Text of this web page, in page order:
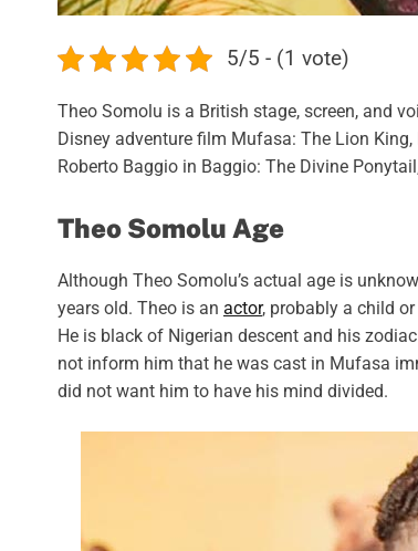
5/5 - (1 vote)
Theo Somolu is a British stage, screen, and
Disney adventure film Mufasa: The Lion
Roberto Baggio in Baggio: The Divine
Theo Somolu Age
Although Theo Somolu’s actual age is
years old. Theo is an actor, probably a child
He is black of Nigerian descent and his
not inform him that he was cast in Mufasa
did not want him to have his mind divided.